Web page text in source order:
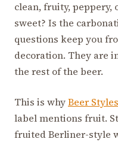
clean, fruity, peppery,
sweet? Is the
questions keep you
decoration. They are
the rest of the beer.
This is whyBeer
label mentions fruit.
fruited Berliner-style